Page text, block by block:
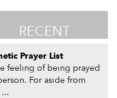
RECENT
Prayer List
feeling of being prayed
For aside from